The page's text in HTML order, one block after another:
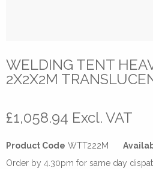
WELDING TENT
2X2X2M
£1,058.94 Excl. VAT
Product Code WTT222M
Order by 4.30pm for same day